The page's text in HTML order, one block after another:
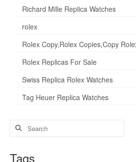
Richard Mille Replica Watches
rolex
Rolex Copy,Rolex Copies,Copy
Rolex Replicas For Sale
Swiss Replica Rolex Watches
Tag Heuer Replica Watches
Search
for:
Tags